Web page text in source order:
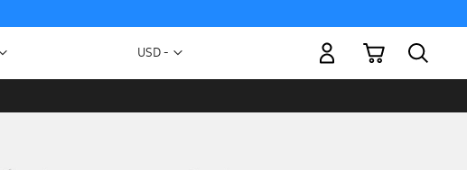
Currency
USD -
My Cart